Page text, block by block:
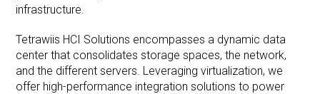
infrastructure.
Tetrawiis HCI Solutions encompasses a dynamic data
center that consolidates storage spaces, the network,
and the different servers. Leveraging virtualization, we
offer high-performance integration solutions to power